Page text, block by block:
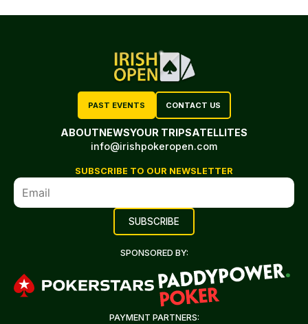
PAST EVENTS CONTACT US
ABOUTNEWSYOUR TRIPSATELLITES
info@irishpokeropen.com
SUBSCRIBE TO OUR NEWSLETTER
SPONSORED BY:
PAYMENT PARTNERS: